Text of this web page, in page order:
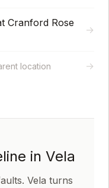
Cranford Rose
→
location →
in Vela
Vela turns